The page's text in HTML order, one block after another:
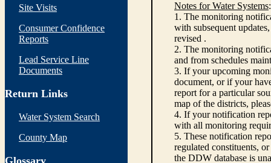
Site Visits
Consumer Confidence
Reports
Lead Service Line
Documents
Return Links
Water System Search
County Map
Glossary
Notes for Water Systems:
1. The monitoring
with subsequent
revised .
2. The monitoring
and from schedules
3. If your upcoming
document, or if your
report for a particular
map of the districts,
4. If your notification
with all monitoring
5. These notification
regulated constituents,
the DDW database is